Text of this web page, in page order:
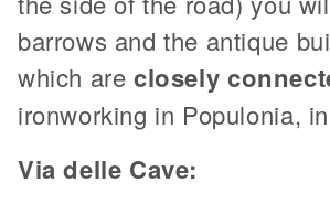
barrows and the antique
which areclosely
ironworking in Populonia,
Via delle Cave: